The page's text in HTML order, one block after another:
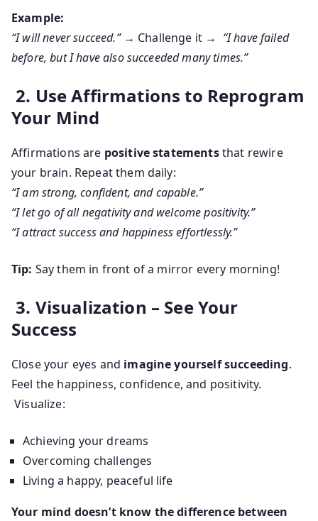
Example:
“I will never succeed.”→ Challenge it → “I have failed
before, but I have also succeeded many times.”
2. Use Affirmations to Reprogram
Your Mind
Affirmations are positive statementsthat rewire
your brain. Repeat them daily:
“I am strong, confident, and capable.”
“I let go of all negativity and welcome positivity.”
“I attract success and happiness effortlessly.”
Tip: Say them in front of a mirror every morning!
3. Visualization – See Your
Success
Close your eyes and imagine yourself succeeding.
Feel the happiness, confidence, and positivity.
Visualize:
Achieving your dreams
Overcoming challenges
Living a happy, peaceful life
Your mind doesn’t know the difference between